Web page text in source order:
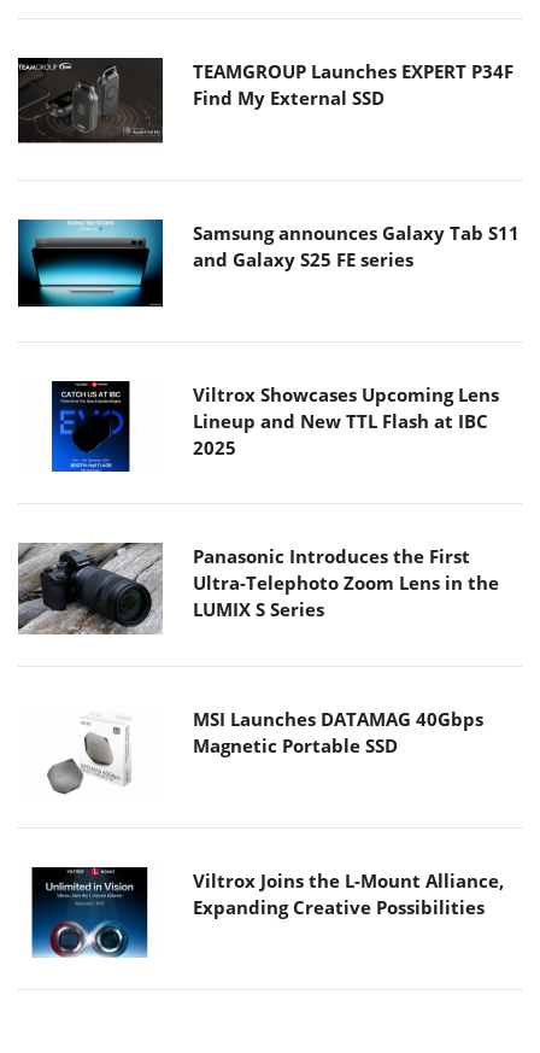
TEAMGROUP Launches EXPERT P34F
Find My External SSD
Samsung announces Galaxy Tab S11
and Galaxy S25 FE series
Viltrox Showcases Upcoming Lens
Lineup and New TTL Flash at IBC
2025
Panasonic Introduces the First
Ultra-Telephoto Zoom Lens in the
LUMIX S Series
MSI Launches DATAMAG 40Gbps
Magnetic Portable SSD
Viltrox Joins the L-Mount Alliance,
Expanding Creative Possibilities